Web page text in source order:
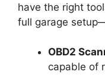
have the right
full garage
OBD2
capable of